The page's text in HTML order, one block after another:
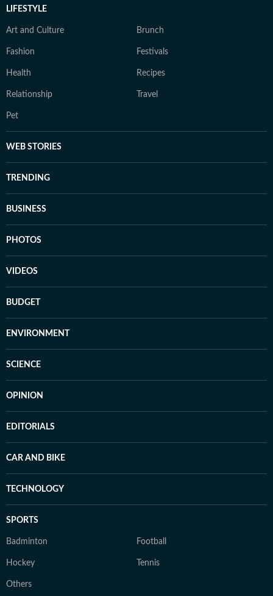
LIFESTYLE
Art and Culture Brunch
Fashion Festivals
Health Recipes
Relationship Travel
Pet
WEB STORIES
TRENDING
BUSINESS
PHOTOS
VIDEOS
BUDGET
ENVIRONMENT
SCIENCE
OPINION
EDITORIALS
CAR AND BIKE
TECHNOLOGY
SPORTS
Badminton Football
Hockey Tennis
Others